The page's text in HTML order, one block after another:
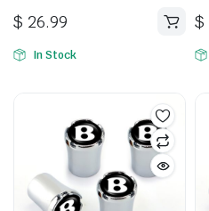
$ 26.99
In Stock
$